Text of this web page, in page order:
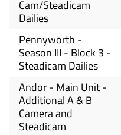
Cam/Steadicam
Dailies
Pennyworth -
Season III - Block 3 -
Steadicam Dailies
Andor - Main Unit -
Additional A & B
Camera and
Steadicam